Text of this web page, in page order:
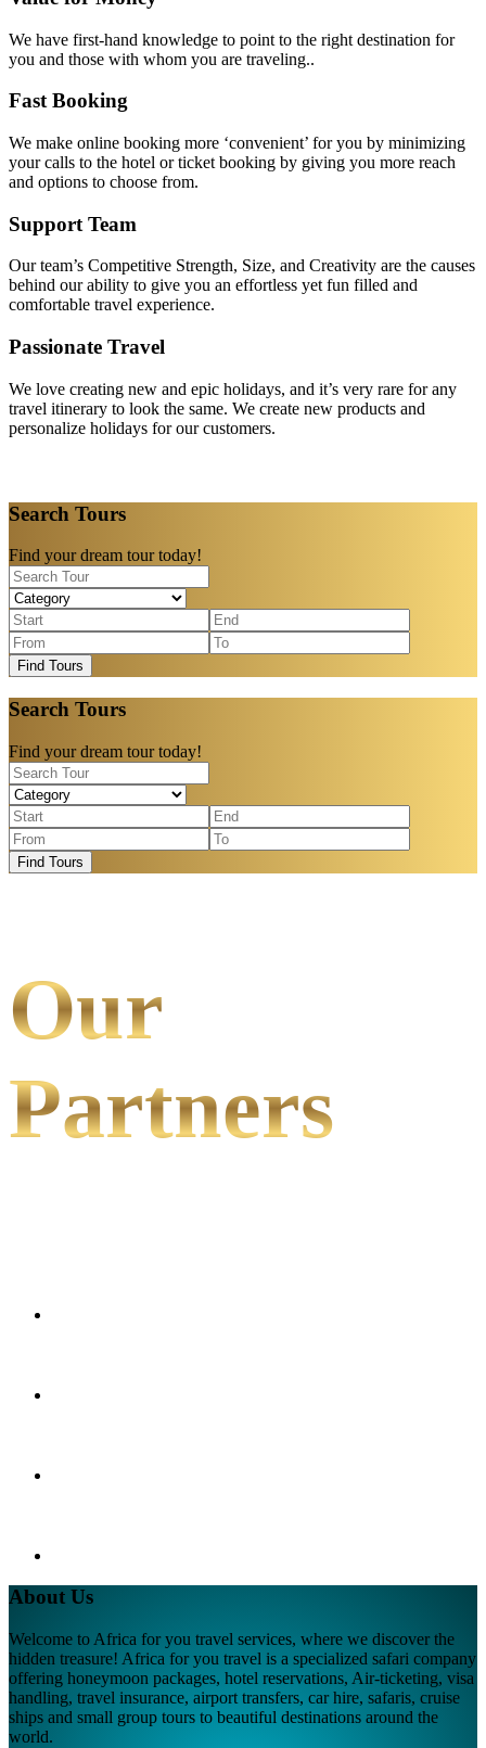
We have first-hand knowledge to point to the right destination for
you and those with whom you are traveling..
Fast Booking
We make online booking more ‘convenient’ for you by minimizing
your calls to the hotel or ticket booking by giving you more reach
and options to choose from.
Support Team
Our team’s Competitive Strength, Size, and Creativity are the causes
behind our ability to give you an effortless yet fun filled and
comfortable travel experience.
Passionate Travel
We love creating new and epic holidays, and it’s very rare for any
travel itinerary to look the same. We create new products and
personalize holidays for our customers.
Search Tours
Find your dream tour today!
Find Tours
Search Tours
Find your dream tour today!
Find Tours
Our
Partners
About Us
Welcome to Africa for you travel services, where we discover the
hidden treasure! Africa for you travel is a specialized safari company
offering honeymoon packages, hotel reservations, Air-ticketing, visa
handling, travel insurance, airport transfers, car hire, safaris, cruise
ships and small group tours to beautiful destinations around the
world.